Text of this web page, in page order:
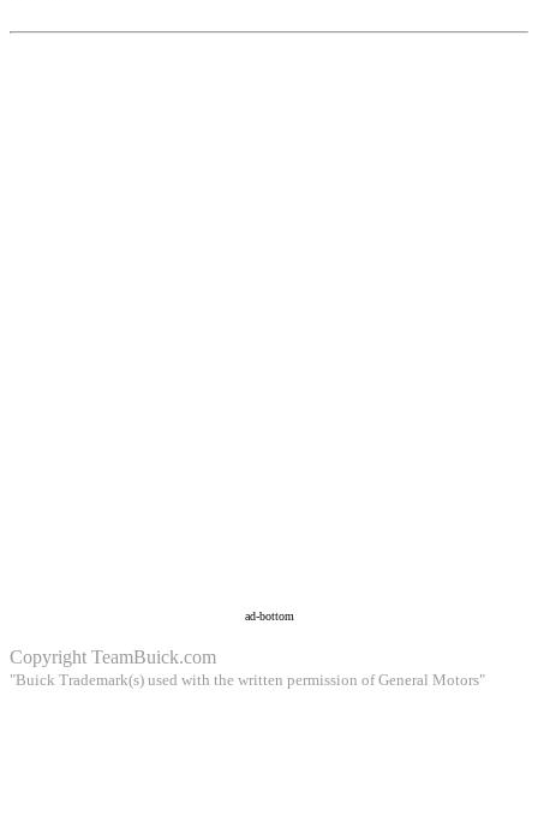
ad-bottom
Copyright TeamBuick.com
"Buick Trademark(s) used with the written permission of General Motors"